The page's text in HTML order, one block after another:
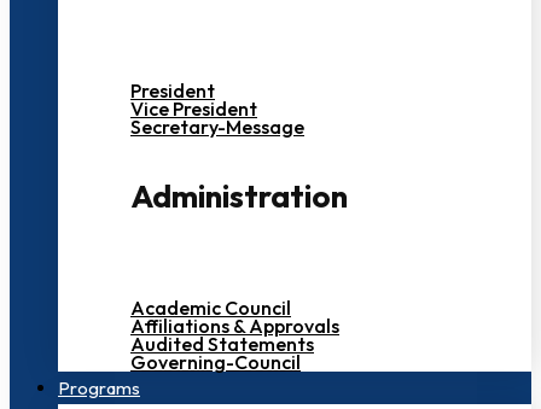
President
Vice President
Secretary-Message
Administration
Academic Council
Affiliations & Approvals
Audited Statements
Governing-Council
Programs